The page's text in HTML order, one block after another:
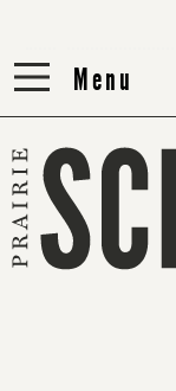
Menu
Menu